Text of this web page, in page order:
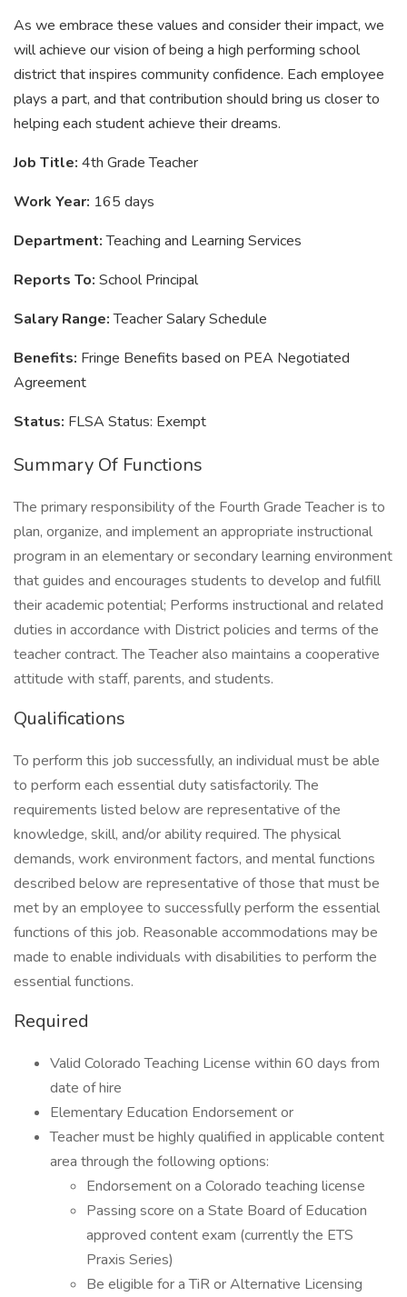
As we embrace these values and consider their impact, we
will achieve our vision of being a high performing school
district that inspires community confidence. Each employee
plays a part, and that contribution should bring us closer to
helping each student achieve their dreams.
Job Title: 4th Grade Teacher
Work Year: 165 days
Department:Teaching and Learning Services
Reports To: School Principal
Salary Range:Teacher Salary Schedule
Benefits: Fringe Benefits based on PEA Negotiated
Agreement
Status: FLSA Status: Exempt
Summary Of Functions
The primary responsibility of the Fourth Grade Teacher is to
plan, organize, and implement an appropriate instructional
program in an elementary or secondary learning environment
that guides and encourages students to develop and fulfill
their academic potential; Performs instructional and related
duties in accordance with District policies and terms of the
teacher contract. The Teacher also maintains a cooperative
attitude with staff, parents, and students.
Qualifications
To perform this job successfully, an individual must be able
to perform each essential duty satisfactorily. The
requirements listed below are representative of the
knowledge, skill, and/or ability required. The physical
demands, work environment factors, and mental functions
described below are representative of those that must be
met by an employee to successfully perform the essential
functions of this job. Reasonable accommodations may be
made to enable individuals with disabilities to perform the
essential functions.
Required
Valid Colorado Teaching License within 60 days from
date of hire
Elementary Education Endorsement or
Teacher must be highly qualified in applicable content
area through the following options:
Endorsement on a Colorado teaching license
Passing score on a State Board of Education
approved content exam (currently the ETS
Praxis Series)
Be eligible for a TiR or Alternative Licensing